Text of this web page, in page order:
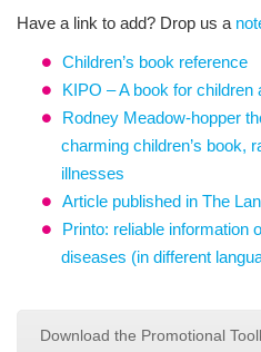
Have a link to add? Drop us a
Children’s book reference
KIPO – A book for children
Rodney Meadow-hopper
charming children’s book,
illnesses
Article published in The
Printo: reliable information
diseases (in different
Download the Promotional